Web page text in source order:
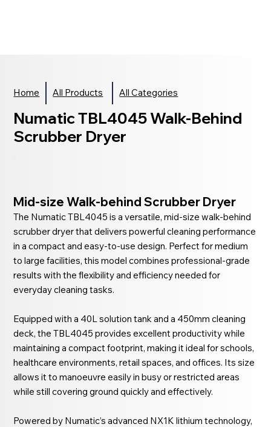
Home All Products All Categories
Numatic TBL4045 Walk-Behind
Scrubber Dryer
Mid-size Walk-behind Scrubber Dryer
The Numatic TBL4045 is a versatile, mid-size walk-behind
scrubber dryer that delivers powerful cleaning performance
in a compact and easy-to-use design. Perfect for medium
to large facilities, this model combines professional-grade
results with the flexibility and efficiency needed for
everyday cleaning tasks.
Equipped with a 40L solution tank and a 450mm cleaning
deck, the TBL4045 provides excellent productivity while
maintaining a compact footprint, making it ideal for schools,
healthcare environments, retail spaces, and offices. Its size
allows it to manoeuvre easily in busy or restricted areas
while still covering ground quickly and effectively.
Powered by Numatic’s advanced NX1K lithium technology,